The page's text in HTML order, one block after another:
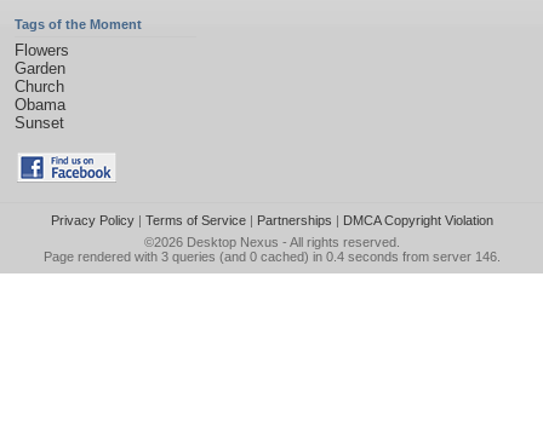
Tags of the Moment
Flowers
Garden
Church
Obama
Sunset
Privacy Policy| Terms of Service| Partnerships | DMCA Copyright Violation
©2026 Desktop Nexus - All rights reserved.
Page rendered with 3 queries (and 0 cached) in 0.4 seconds from server 146.